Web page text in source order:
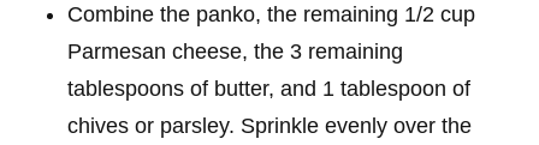
Combine the panko, the remaining 1/2 cup
Parmesan cheese, the 3 remaining
tablespoons of butter, and 1 tablespoon of
chives or parsley. Sprinkle evenly over the